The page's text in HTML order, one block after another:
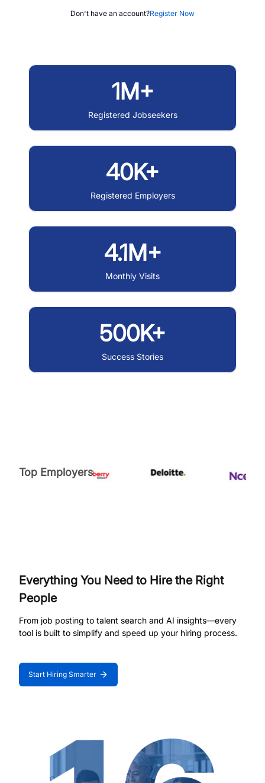
Don't have an account?Register Now
1M+
Registered Jobseekers
40K+
Registered Employers
4.1M+
Monthly Visits
500K+
Success Stories
Top Employers
Everything You Need to Hire the Right
People
From job posting to talent search and AI insights—every
tool is built to simplify and speed up your hiring process.
Start Hiring Smarter